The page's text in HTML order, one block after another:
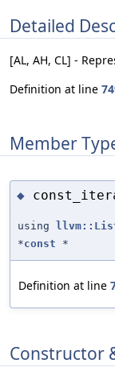
Detailed
[AL, AH, CL] -
Definition at line
Member
◆
using
*const *
Definition at line
Constructor